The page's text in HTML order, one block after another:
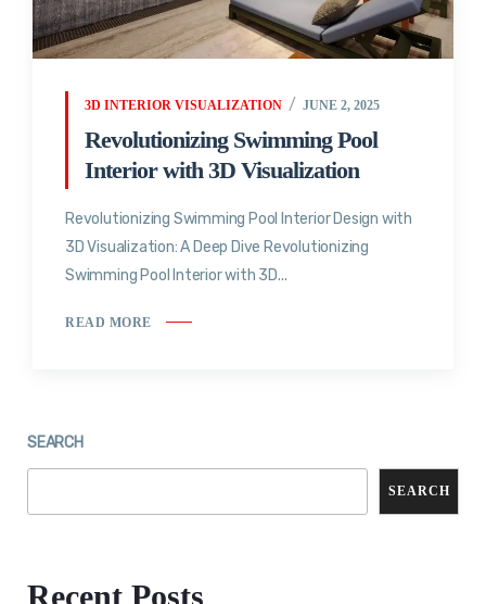
3D INTERIOR VISUALIZATION JUNE 2, 2025
Revolutionizing Swimming Pool
Interior with 3D Visualization
Revolutionizing Swimming Pool Interior Design with
3D Visualization: A Deep Dive Revolutionizing
Swimming Pool Interior with 3D...
READ MORE
SEARCH
SEARCH
Recent Posts